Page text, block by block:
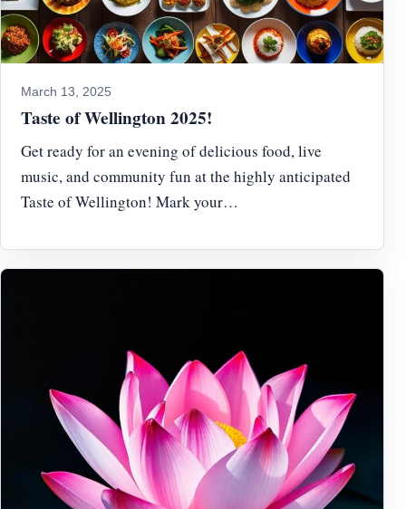
March 13, 2025
Taste of Wellington 2025!
Get ready for an evening of delicious food, live
music, and community fun at the highly anticipated
Taste of Wellington! Mark your…